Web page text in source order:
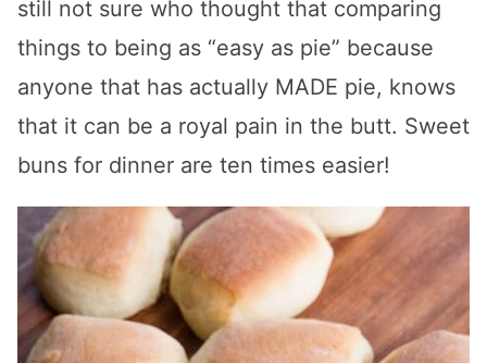
still not sure who thought that comparing
things to being as “easy as pie” because
anyone that has actually MADE pie, knows
that it can be a royal pain in the butt. Sweet
buns for dinner are ten times easier!